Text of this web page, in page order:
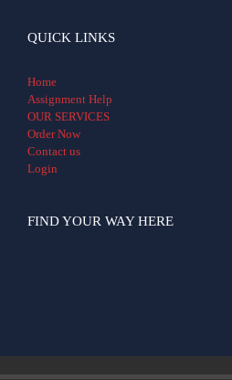
QUICK LINKS
Home
Assignment Help
OUR SERVICES
Order Now
Contact us
Login
FIND YOUR WAY HERE